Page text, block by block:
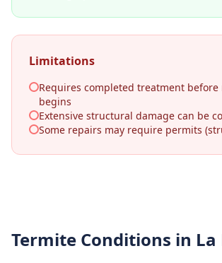
Limitations
Requires completed treatment
begins
Extensive structural damage can be
Some repairs may require permits
Termite Conditions in La